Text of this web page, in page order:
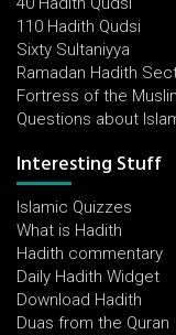
110 Hadith Qudsi
Sixty Sultaniyya
Ramadan Hadith
Fortress of the
Questions about
Interesting Stuff
Islamic Quizzes
What is Hadith
Hadith commentary
Daily Hadith Widget
Download Hadith
Duas from the Quran